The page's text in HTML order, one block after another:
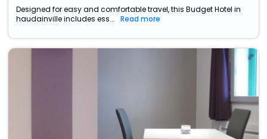
Designed for easy and comfortable travel, this Budget Hotel in
haudainville includes ess...
Read more